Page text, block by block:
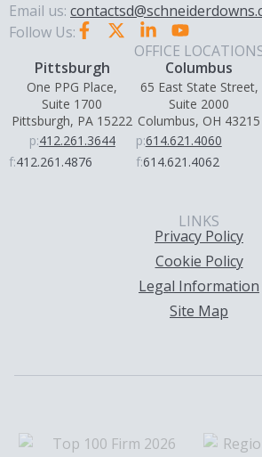
Email us:
Follow Us:
OFFICE
Pittsburgh
One PPG Place,
Suite 1700
Pittsburgh, PA 15222
p:412.261.3644
f:412.261.4876
Columbus
65 East State Street,
Suite 2000
Columbus, OH 43215
p:614.621.4060
f:614.621.4062
LINKS
Privacy Policy
Cookie Policy
Legal Information
Site Map